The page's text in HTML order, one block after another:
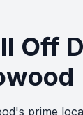
Off
prime